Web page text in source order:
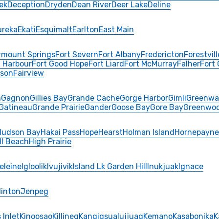
DeceptionDrydenDean RiverDeer LakeDeline
EkatiEsquimaltEarltonEast Main
SpringsFort SevernFort AlbanyFredericton
HarbourFort Good HopeFort LiardFort McMurrayFalherFort
Fairview
GagnonGillies BayGrande CacheGorge HarborGimli
Grande PrairieGanderGoose BayGore Bay
BayHakai PassHopeHearstHolman IslandHornepayne
BeachHigh Prairie
IgloolikIvujivikIsland Lk Garden HillInukjuakIgnace
Jenpeg
InletKinoosaoKillineqKangiqsualujjuaqKemanoKasabonika